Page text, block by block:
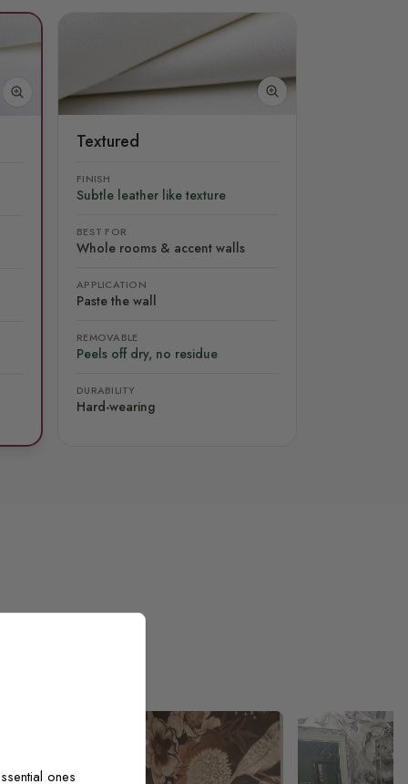
Textured
FINISH
Subtle leather like texture
BEST FOR
Whole rooms & accent walls
APPLICATION
Paste the wall
REMOVABLE
Peels off dry, no residue
DURABILITY
Hard-wearing
ones